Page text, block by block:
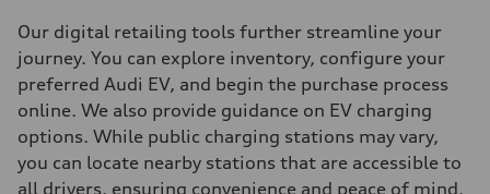
Our digital retailing tools further streamline your
journey. You can explore inventory, configure your
preferred Audi EV, and begin the purchase process
online. We also provide guidance on EV charging
options. While public charging stations may vary,
you can locate nearby stations that are accessible to
all drivers, ensuring convenience and peace of mind.